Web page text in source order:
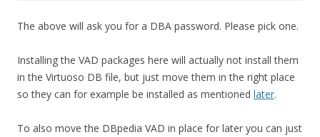
The above will ask you for a DBA password. Please pick one.
Installing the VAD packages here will actually not install them
in the Virtuoso DB file, but just move them in the right place
so they can for example be installed as mentioned later.
To also move the DBpedia VAD in place for later you can just